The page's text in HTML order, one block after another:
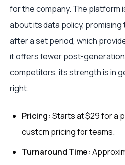
for the company. The platform
about its data policy,
after a set period, which
it offers fewer post-
competitors, its strength is in
right.
Pricing: Starts at $29 for a
custom pricing for teams.
Turnaround Time: